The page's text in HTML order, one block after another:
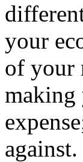
your
of your
making
against.